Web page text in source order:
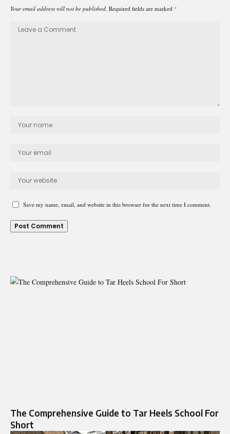
Your email address will not be published. Required fields are marked *
Save my name, email, and website in this browser for the next time I comment.
The Comprehensive Guide to Tar Heels School For
Short